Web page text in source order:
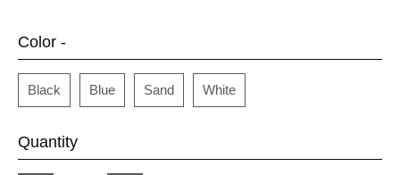
Color -
Black Blue Sand White
Quantity